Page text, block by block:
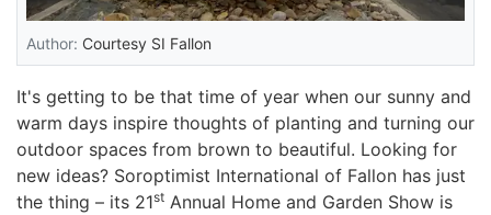
Author: Courtesy SI Fallon
It's getting to be that time of year when our sunny and
warm days inspire thoughts of planting and turning our
outdoor spaces from brown to beautiful. Looking for
new ideas? Soroptimist International of Fallon has just
the thing – its 21st Annual Home and Garden Show is